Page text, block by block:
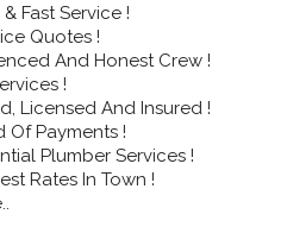
Fast Service !
Quotes !
And Honest Crew !
!
Licensed And Insured !
Of Payments !
Plumber Services !
Rates In Town !